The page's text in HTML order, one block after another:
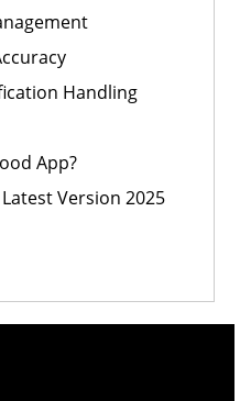
Handling
App?
Version 2025